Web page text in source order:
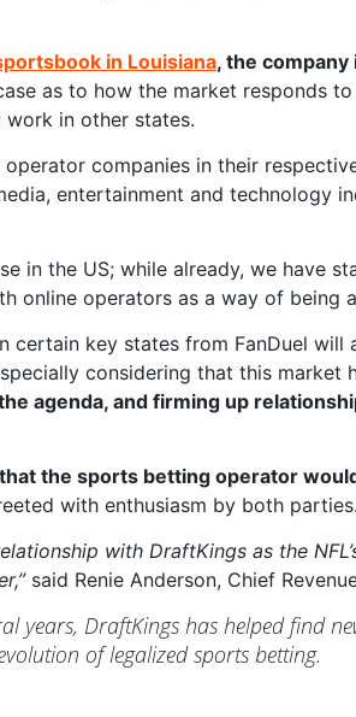
in Louisiana, the
as to how the market responds
in other states.
companies in their
entertainment and technology
in the US; while already, we have
online operators as a way of being
certain key states from FanDuel
considering that this market
agenda, and firming up
that the sports betting operator
with enthusiasm by both parties.
with DraftKings as the
said Renie Anderson, Chief
years, DraftKings has helped find
of legalized sports betting.